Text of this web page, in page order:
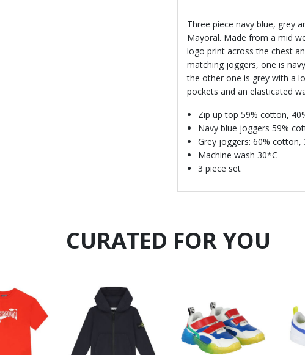
Three piece navy blue, grey
Mayoral. Made from a mid
logo print across the chest
matching joggers, one is
the other one is grey with a
pockets and an elasticated
Zip up top 59% cotton,
Navy blue joggers 59%
Grey joggers: 60% cotton,
Machine wash 30*C
3 piece set
CURATED FOR YOU